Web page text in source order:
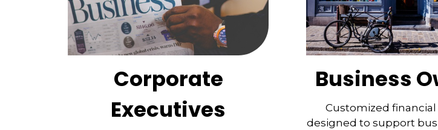
Corporate
Executives
Business
Customized
designed to support